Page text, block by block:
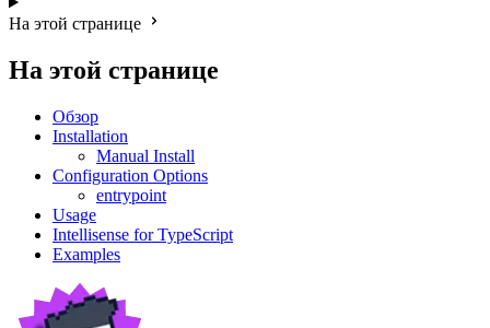
На этой странице
На этой странице
Обзор
Installation
Manual Install
Configuration Options
entrypoint
Usage
Intellisense for TypeScript
Examples